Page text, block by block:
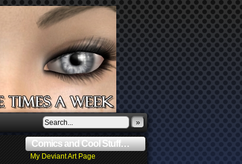
»
Comics and Cool Stuff…
My Deviant Art Page